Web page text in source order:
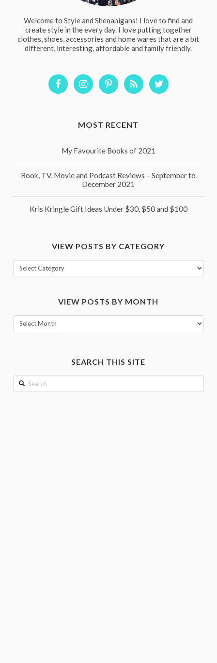
Welcome to Style and Shenanigans! I love to find and
create style in the every day. I love putting together
clothes, shoes, accessories and home wares that are a bit
different, interesting, affordable and family friendly.
MOST RECENT
My Favourite Books of 2021
Book, TV, Movie and Podcast Reviews – September to
December 2021
Kris Kringle Gift Ideas Under $30, $50 and $100
VIEW POSTS BY CATEGORY
View
posts
VIEW POSTS BY MONTH
View
posts
SEARCH THIS SITE
Search